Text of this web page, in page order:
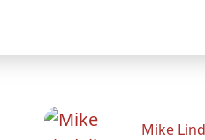
Mike